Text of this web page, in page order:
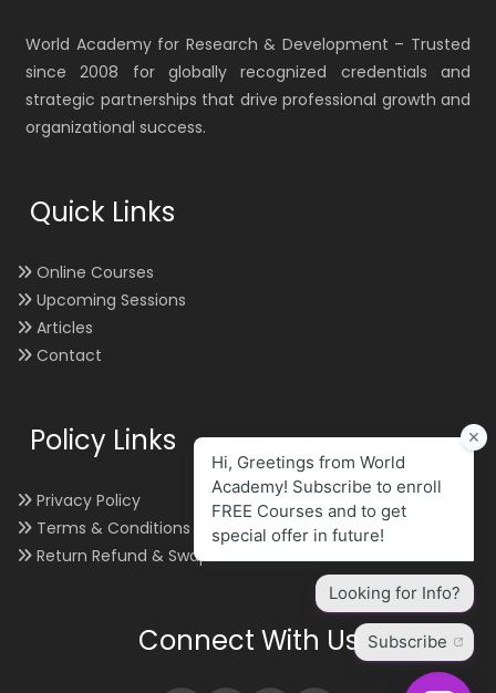
World Academy for Research & Development – Trusted
since 2008 for globally recognized credentials and
strategic partnerships that drive professional growth and
organizational success.
Quick Links
Online Courses
Upcoming Sessions
Articles
Contact
Policy Links
Privacy Policy
Terms & Conditions
Return Refund & Swap
Connect With Us